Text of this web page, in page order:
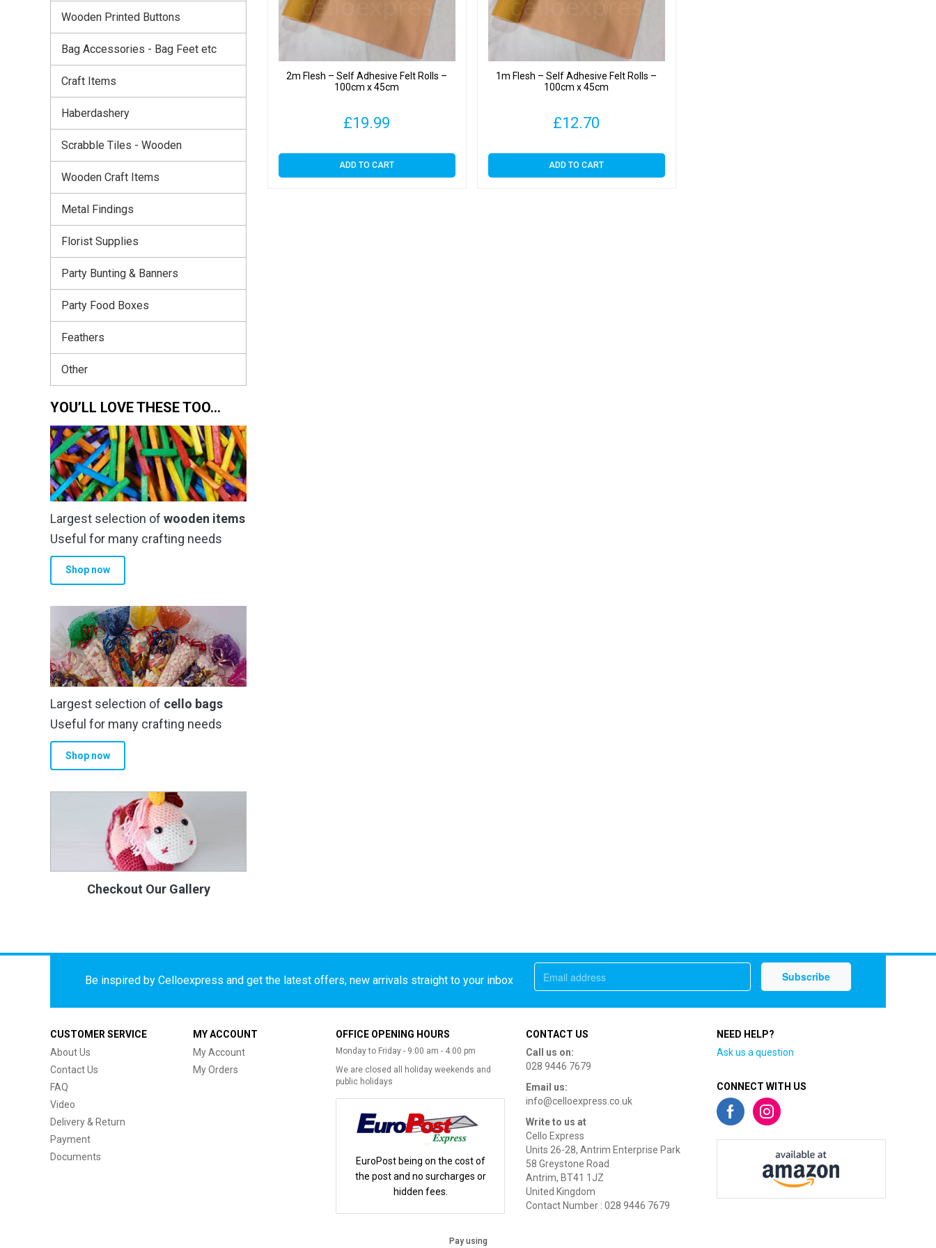
2m Flesh – Self Adhesive Felt Rolls –
100cm x 45cm
£19.99
ADD TO CART
1m Flesh – Self Adhesive Felt Rolls –
100cm x 45cm
£12.70
ADD TO CART
Wooden Printed Buttons
Bag Accessories - Bag Feet etc
Craft Items
Haberdashery
Scrabble Tiles - Wooden
Wooden Craft Items
Metal Findings
Florist Supplies
Party Bunting & Banners
Party Food Boxes
Feathers
Other
YOU’LL LOVE THESE TOO…
Largest selection of wooden items
Useful for many crafting needs
Shop now
Largest selection of cello bags
Useful for many crafting needs
Shop now
Checkout Our Gallery
Be inspired by Celloexpress and get the latest offers, new arrivals straight to your inbox
CUSTOMER SERVICE
About Us
Contact Us
FAQ
Video
Delivery & Return
Payment
Documents
MY ACCOUNT
My Account
My Orders
OFFICE OPENING HOURS
Monday to Friday - 9:00 am - 4:00 pm
We are closed all holiday weekends and
public holidays
EuroPost being on the cost of
the post and no surcharges or
hidden fees.
CONTACT US
Call us on:
028 9446 7679
Email us:
info@celloexpress.co.uk
Write to us at
Cello Express
Units 26-28, Antrim Enterprise Park
58 Greystone Road
Antrim, BT41 1JZ
United Kingdom
Contact Number : 028 9446 7679
NEED HELP?
Ask us a question
CONNECT WITH US
Pay using